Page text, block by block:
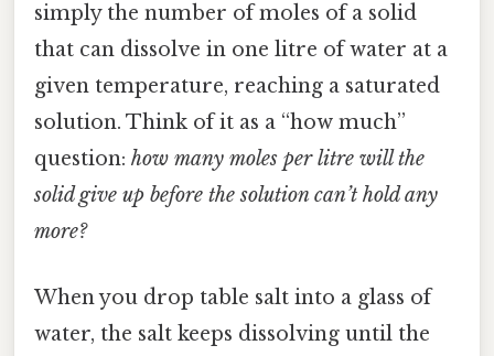
simply the number of moles of a solid
that can dissolve in one litre of water at a
given temperature, reaching a saturated
solution. Think of it as a “how much”
question: how many moles per litre will the
solid give up before the solution can’t hold any
more?
When you drop table salt into a glass of
water, the salt keeps dissolving until the